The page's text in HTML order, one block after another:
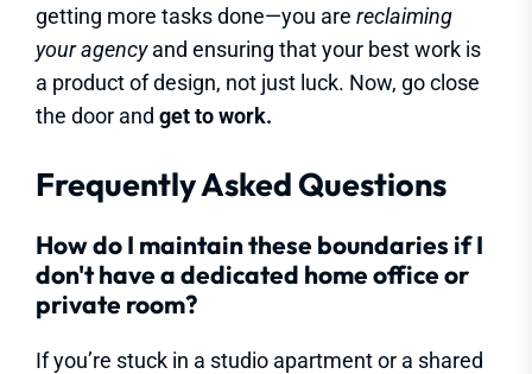
getting more tasks done—you are reclaiming
your agencyand ensuring that your best work is
a product of design, not just luck. Now, go close
the door and get to work.
Frequently Asked Questions
How do I maintain these boundaries if I
don't have a dedicated home office or
private room?
If you’re stuck in a studio apartment or a shared